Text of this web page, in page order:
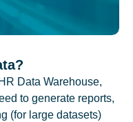
Data Warehouse,
to generate reports,
(for large datasets)